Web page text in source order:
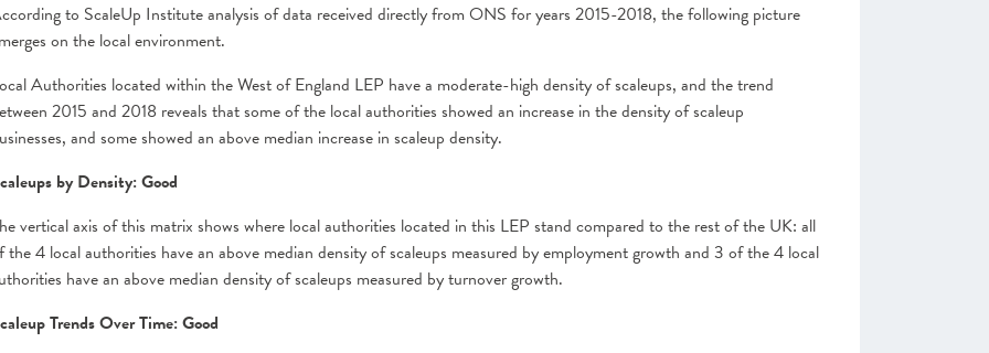
to ScaleUp Institute analysis of data received directly from ONS for years 2015-2018, the following picture
on the local environment.
Authorities located within the West of England LEP have a moderate-high density of scaleups, and the trend
2015 and 2018 reveals that some of the local authorities showed an increase in the density of scaleup
and some showed an above median increase in scaleup density.
by Density: Good
vertical axis of this matrix shows where local authorities located in this LEP stand compared to the rest of the UK: all
the 4 local authorities have an above median density of scaleups measured by employment growth and 3 of the 4 local
have an above median density of scaleups measured by turnover growth.
Trends Over Time: Good